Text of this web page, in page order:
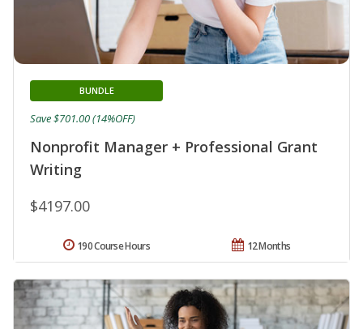
Nonprofit Manager + Professional Grant
Writing
BUNDLE
$4197.00
Save $701.00 (14%OFF)
12 Months
190 Course Hours